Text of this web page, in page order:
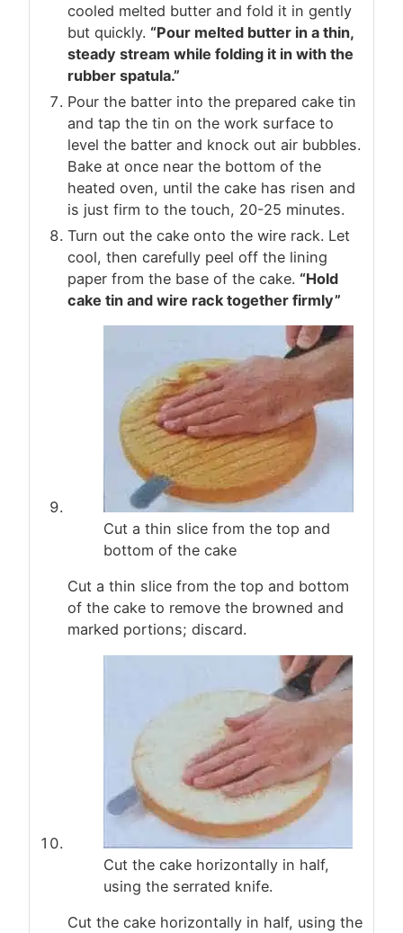
cooled melted butter and fold it in gently
but quickly. “Pour melted butter in a thin,
steady stream while folding it in with the
rubber spatula.”
Pour the batter into the prepared cake tin
and tap the tin on the work surface to
level the batter and knock out air bubbles.
Bake at once near the bottom of the
heated oven, until the cake has risen and
is just firm to the touch, 20-25 minutes.
Turn out the cake onto the wire rack. Let
cool, then carefully peel off the lining
paper from the base of the cake. “Hold
cake tin and wire rack together firmly”
Cut a thin slice from the top and
bottom of the cake
Cut a thin slice from the top and bottom
of the cake to remove the browned and
marked portions; discard.
Cut the cake horizontally in half,
using the serrated knife.
Cut the cake horizontally in half, using the